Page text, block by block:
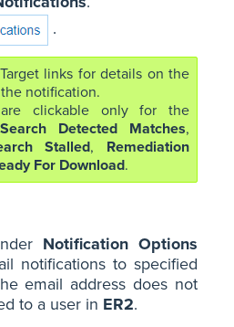
.
links for details on the
notification.
are clickable only for the
Search Detected Matches,
Stalled, Remediation
For Download.
Notification Options
notifications to specified
email address does not
to a user in ER2.